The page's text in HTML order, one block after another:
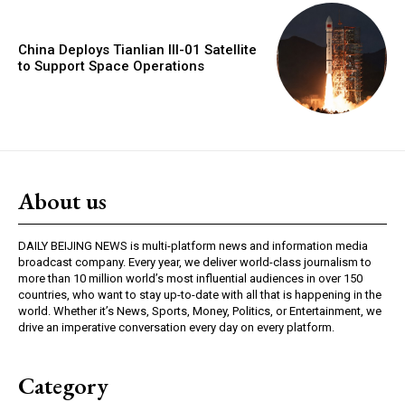
China Deploys Tianlian III-01 Satellite
to Support Space Operations
About us
DAILY BEIJING NEWS is multi-platform news and information media
broadcast company. Every year, we deliver world-class journalism to
more than 10 million world’s most influential audiences in over 150
countries, who want to stay up-to-date with all that is happening in the
world. Whether it’s News, Sports, Money, Politics, or Entertainment, we
drive an imperative conversation every day on every platform.
Category